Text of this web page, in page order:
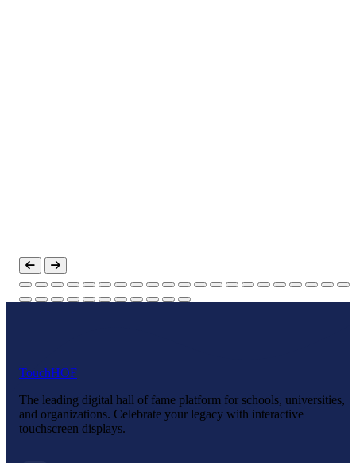
TouchHOF
The leading digital hall of fame platform for schools, universities,
and organizations. Celebrate your legacy with interactive
touchscreen displays.